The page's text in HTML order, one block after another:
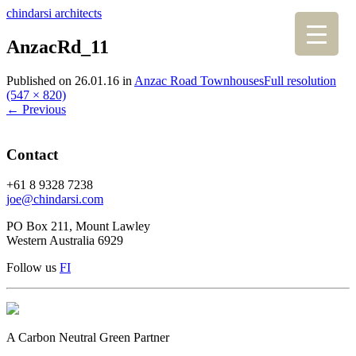
chindarsi architects
AnzacRd_11
Published on 26.01.16 in Anzac Road TownhousesFull resolution
(547 × 820)
← Previous
Contact
+61 8 9328 7238
joe@chindarsi.com
PO Box 211, Mount Lawley
Western Australia 6929
Follow us FI
A Carbon Neutral Green Partner